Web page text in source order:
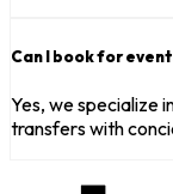
Can I book for
Yes, we specialize
transfers with